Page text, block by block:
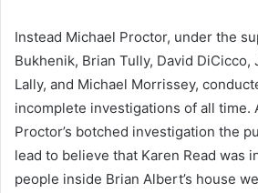
Instead Michael Proctor, under the
Bukhenik, Brian Tully, David DiCicco,
Lally, and Michael Morrissey,
incomplete investigations of all time.
Proctor’s botched investigation the
lead to believe that Karen Read was
people inside Brian Albert’s house